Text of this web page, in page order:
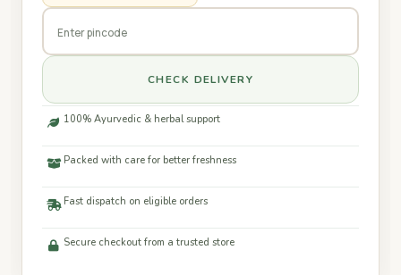
CHECK DELIVERY
100% Ayurvedic & herbal support
Packed with care for better freshness
Fast dispatch on eligible orders
Secure checkout from a trusted store